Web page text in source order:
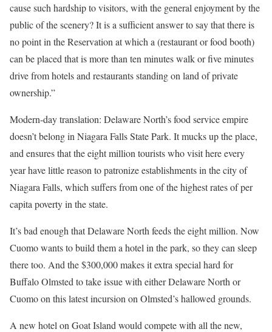
cause such hardship to visitors, with the general enjoyment by the
public of the scenery? It is a sufficient answer to say that there is
no point in the Reservation at which a (restaurant or food booth)
can be placed that is more than ten minutes walk or five minutes
drive from hotels and restaurants standing on land of private
ownership.”
Modern-day translation: Delaware North’s food service empire
doesn’t belong in Niagara Falls State Park. It mucks up the place,
and ensures that the eight million tourists who visit here every
year have little reason to patronize establishments in the city of
Niagara Falls, which suffers from one of the highest rates of per
capita poverty in the state.
It’s bad enough that Delaware North feeds the eight million. Now
Cuomo wants to build them a hotel in the park, so they can sleep
there too. And the $300,000 makes it extra special hard for
Buffalo Olmsted to take issue with either Delaware North or
Cuomo on this latest incursion on Olmsted’s hallowed grounds.
A new hotel on Goat Island would compete with all the new,